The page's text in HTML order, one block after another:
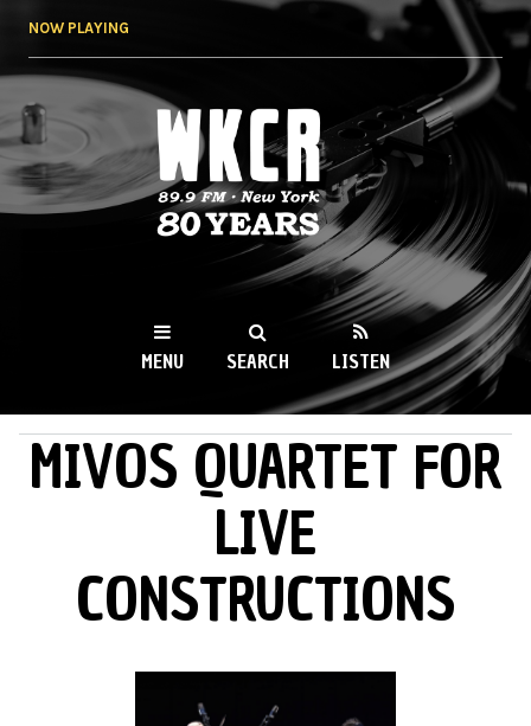
NOW PLAYING
WKCR 89.9FM
NY
MENU SEARCH LISTEN
MAIN MENU
MIVOS QUARTET FOR
LIVE
CONSTRUCTIONS